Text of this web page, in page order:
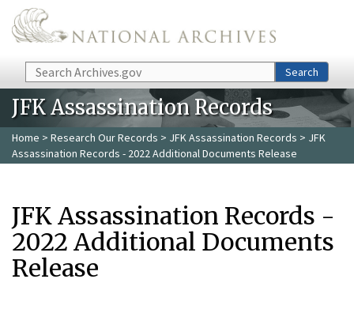
Skip to main content
Search Search
JFK Assassination Records
Home > Research Our Records > JFK Assassination Records > JFK
Assassination Records - 2022 Additional Documents Release
JFK Assassination Records -
2022 Additional Documents
Release